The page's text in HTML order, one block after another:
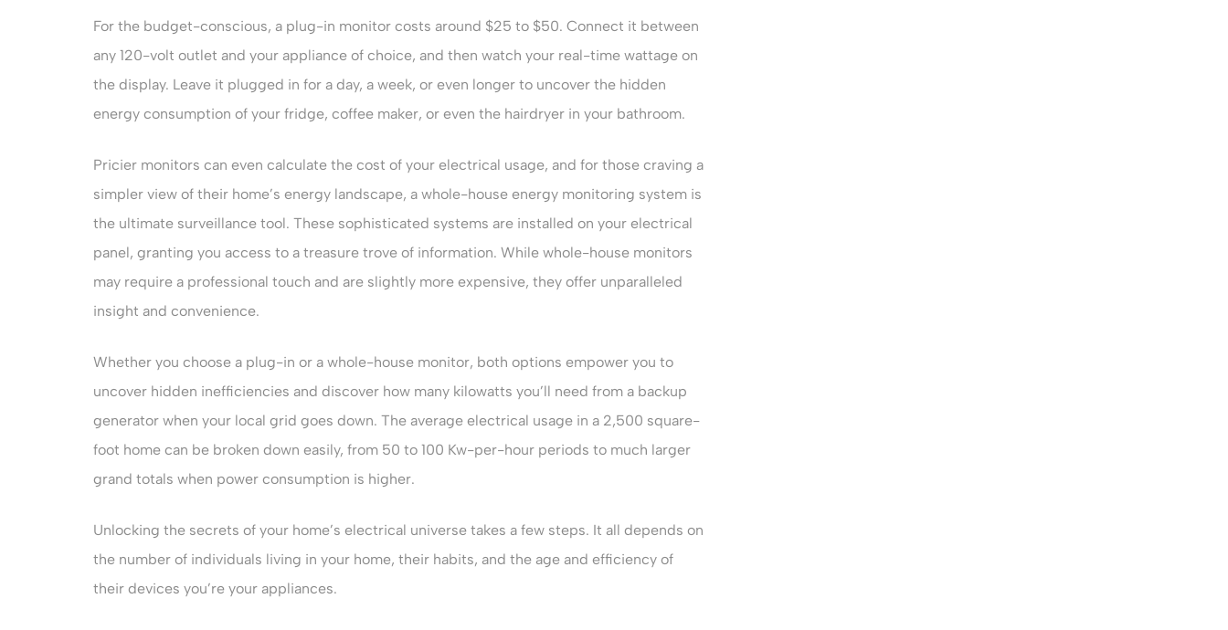
For the budget-conscious, a plug-in monitor costs around $25 to $50. Connect it between
any 120-volt outlet and your appliance of choice, and then watch your real-time wattage on
the display. Leave it plugged in for a day, a week, or even longer to uncover the hidden
energy consumption of your fridge, coffee maker, or even the hairdryer in your bathroom.
Pricier monitors can even calculate the cost of your electrical usage, and for those craving a
simpler view of their home’s energy landscape, a whole-house energy monitoring system is
the ultimate surveillance tool. These sophisticated systems are installed on your electrical
panel, granting you access to a treasure trove of information. While whole-house monitors
may require a professional touch and are slightly more expensive, they offer unparalleled
insight and convenience.
Whether you choose a plug-in or a whole-house monitor, both options empower you to
uncover hidden inefficiencies and discover how many kilowatts you’ll need from a backup
generator when your local grid goes down. The average electrical usage in a 2,500 square-
foot home can be broken down easily, from 50 to 100 Kw-per-hour periods to much larger
grand totals when power consumption is higher.
Unlocking the secrets of your home’s electrical universe takes a few steps. It all depends on
the number of individuals living in your home, their habits, and the age and efficiency of
their devices you’re your appliances.